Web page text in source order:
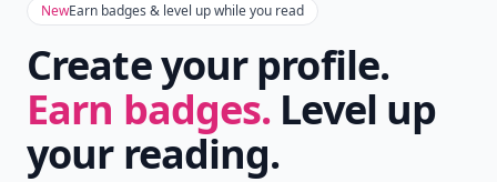
NewEarn badges & level up while you read
Create your profile.
Earn badges. Level up
your reading.